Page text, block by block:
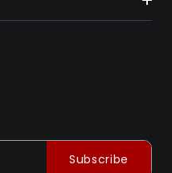
Subscribe